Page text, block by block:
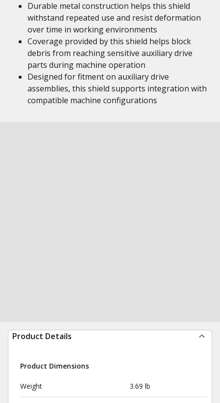
Durable metal construction helps this shield
withstand repeated use and resist deformation
over time in working environments
Coverage provided by this shield helps block
debris from reaching sensitive auxiliary drive
parts during machine operation
Designed for fitment on auxiliary drive
assemblies, this shield supports integration with
compatible machine configurations
Product Details
Product Dimensions
Weight 3.69 lb